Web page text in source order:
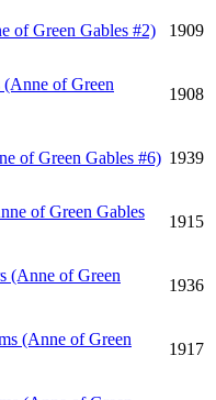
of Green Gables #2) 1909
of Green
1908
of Green Gables #6) 1939
of Green Gables
1915
(Anne of Green
1936
(Anne of Green
1917